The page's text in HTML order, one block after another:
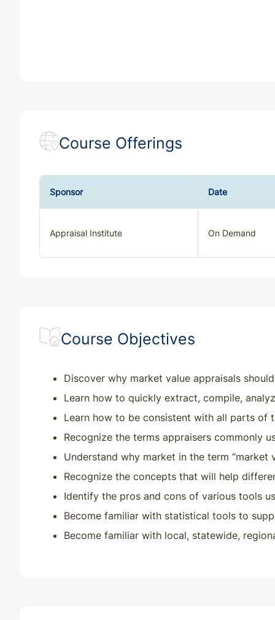
Course Offerings
Sponsor Date
Appraisal Institute On Demand
Course Objectives
Discover why market value appraisals
Learn how to quickly extract, compile,
Learn how to be consistent with all parts of
Recognize the terms appraisers commonly
Understand why market in the term “market
Recognize the concepts that will help
Identify the pros and cons of various tools
Become familiar with statistical tools to
Become familiar with local, statewide,